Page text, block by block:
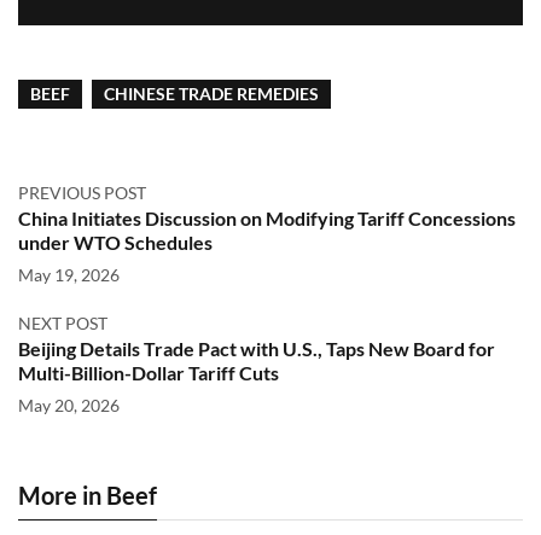
BEEF CHINESE TRADE REMEDIES
PREVIOUS POST
China Initiates Discussion on Modifying Tariff Concessions
under WTO Schedules
May 19, 2026
NEXT POST
Beijing Details Trade Pact with U.S., Taps New Board for
Multi-Billion-Dollar Tariff Cuts
May 20, 2026
More in Beef